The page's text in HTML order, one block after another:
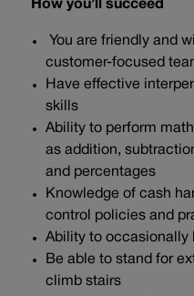
How you’ll succeed
You are friendly and
customer-focused
Have effective
skills
Ability to perform
as addition,
and percentages
Knowledge of cash
control policies and
Ability to occasionally
Be able to stand for
climb stairs